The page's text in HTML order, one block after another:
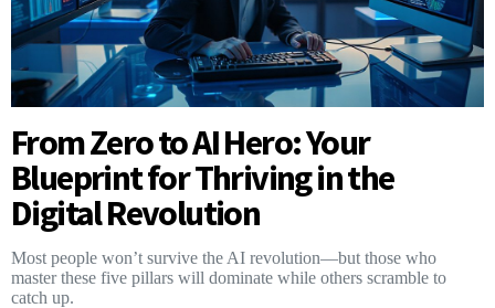
From Zero to AI Hero: Your
Blueprint for Thriving in the
Digital Revolution
Most people won’t survive the AI revolution—but those who
master these five pillars will dominate while others scramble to
catch up.